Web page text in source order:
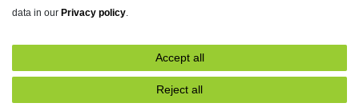
Declaration of accessibility
Withdraw from contract here Contact
data in our Privacy policy.
Accept all
Reject all